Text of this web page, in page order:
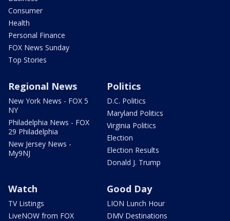
Consumer
Health
Personal Finance
FOX News Sunday
Top Stories
Regional News
New York News - FOX 5
NY
Philadelphia News - FOX
29 Philadelphia
New Jersey News -
My9NJ
Politics
D.C. Politics
Maryland Politics
Virginia Politics
Election
Election Results
Donald J. Trump
Watch
TV Listings
LiveNOW from FOX
Good Day
LION Lunch Hour
DMV Destinations